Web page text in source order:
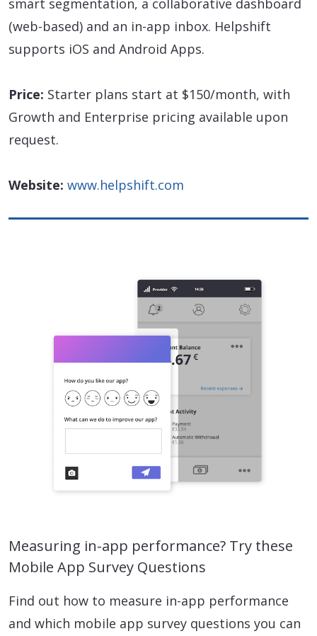
smart segmentation, a collaborative dashboard
(web-based) and an in-app inbox. Helpshift
supports iOS and Android Apps.
Price: Starter plans start at $150/month, with
Growth and Enterprise pricing available upon
request.
Website: www.helpshift.com
Measuring in-app performance? Try these
Mobile App Survey Questions
Find out how to measure in-app performance
and which mobile app survey questions you can